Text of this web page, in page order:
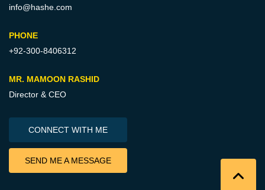
info@hashe.com
PHONE
+92-300-8406312
MR. MAMOON RASHID
Director & CEO
CONNECT WITH ME
SEND ME A MESSAGE